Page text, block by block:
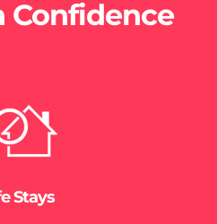
Confidence
Stays